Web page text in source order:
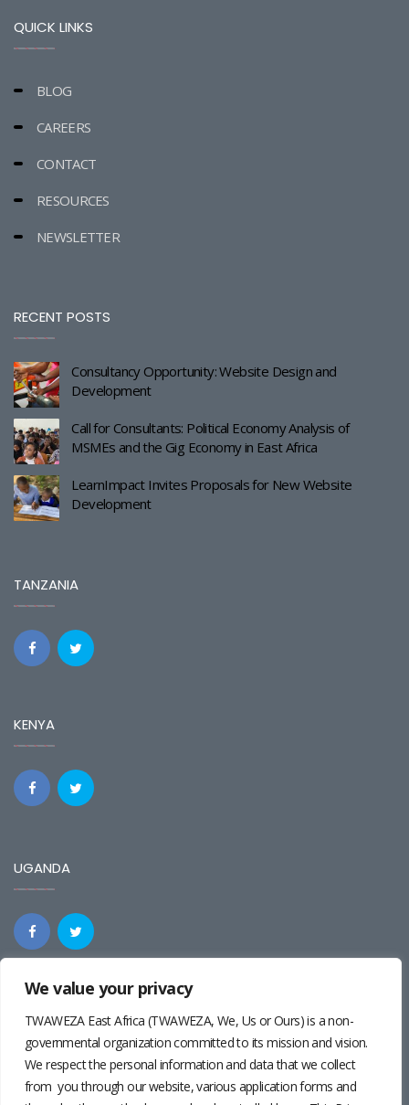
We value your privacy
TWAWEZA East Africa (TWAWEZA, We, Us or Ours) is a non-
governmental organization committed to its mission and vision.
We respect the personal information and data that we collect
from you through our website, various application forms and
QUICK LINKS
BLOG
CAREERS
CONTACT
RESOURCES
NEWSLETTER
RECENT POSTS
Consultancy Opportunity: Website Design and
Development
Call for Consultants: Political Economy Analysis of
MSMEs and the Gig Economy in East Africa
LearnImpact Invites Proposals for New Website
Development
TANZANIA
KENYA
UGANDA